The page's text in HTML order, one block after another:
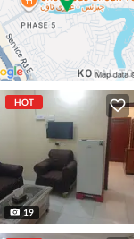
HOT
19